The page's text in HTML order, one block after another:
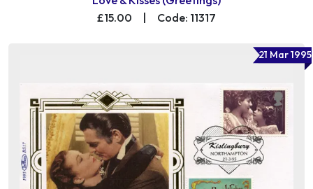
£15.00
Code: 11317
21 Mar 1995